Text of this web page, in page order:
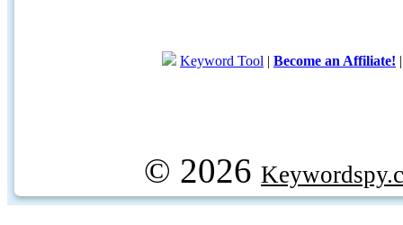
Keyword Tool | Become an Affiliate!
© 2026